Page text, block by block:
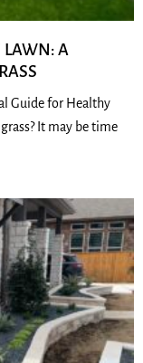
LAWN: A
Guide for Healthy
It may be time